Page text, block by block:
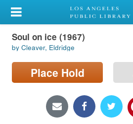
My Account
Library Card
Sign In
Locations/Hours (external
Soul on ice (1967)
by Cleaver, Eldridge
Place Hold